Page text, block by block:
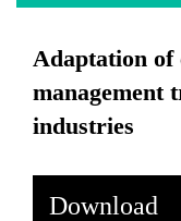
Adaptation of
management
industries
Download